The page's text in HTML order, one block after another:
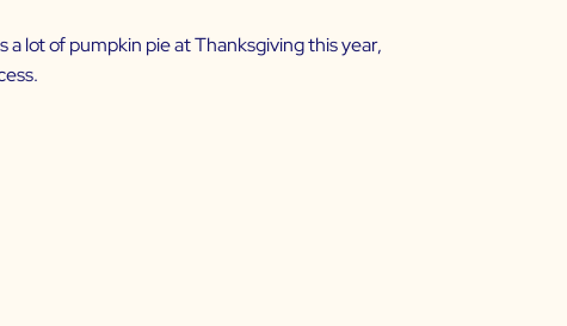
a lot of pumpkin pie at Thanksgiving this year,